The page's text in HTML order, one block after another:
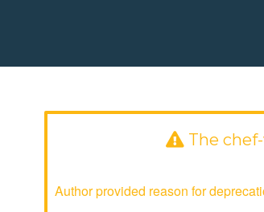
The
Author provided reason for